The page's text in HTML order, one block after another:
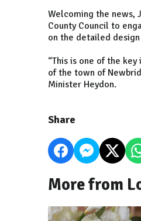
Welcoming the news,
County Council to
on the detailed
“This is one of the
of the town of
Minister Heydon.
Share
More from